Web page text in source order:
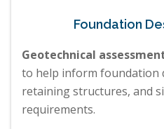
Foundation
Geotechnical
to help inform foundation
retaining structures, and
requirements.